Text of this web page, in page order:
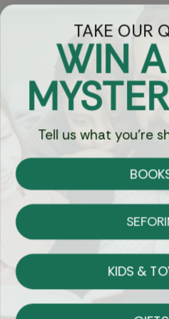
Got
Currency:
on Most
TAKE OUR
WIN
Tell us what you're
KIDS &